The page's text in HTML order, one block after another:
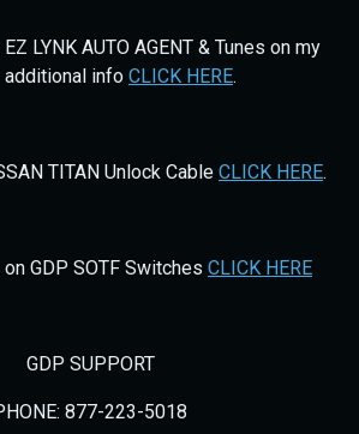
LYNK AUTO AGENT & Tunes on my
additional info CLICK HERE.
TITAN Unlock Cable CLICK HERE.
GDP SOTF Switches CLICK HERE
GDP SUPPORT
877-223-5018